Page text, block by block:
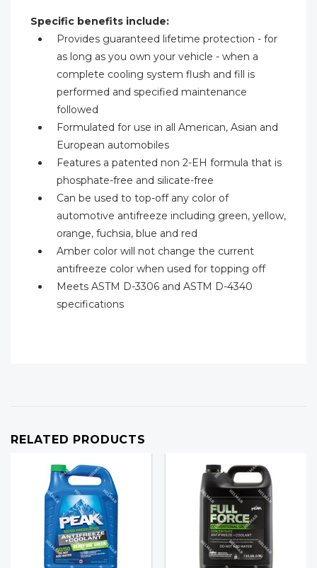
Specific benefits include:
Provides guaranteed lifetime protection - for
as long as you own your vehicle - when a
complete cooling system flush and fill is
performed and specified maintenance
followed
Formulated for use in all American, Asian and
European automobiles
Features a patented non 2-EH formula that is
phosphate-free and silicate-free
Can be used to top-off any color of
automotive antifreeze including green, yellow,
orange, fuchsia, blue and red
Amber color will not change the current
antifreeze color when used for topping off
Meets ASTM D-3306 and ASTM D-4340
specifications
RELATED PRODUCTS